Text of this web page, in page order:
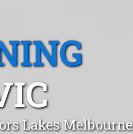
Lakes Melbourne